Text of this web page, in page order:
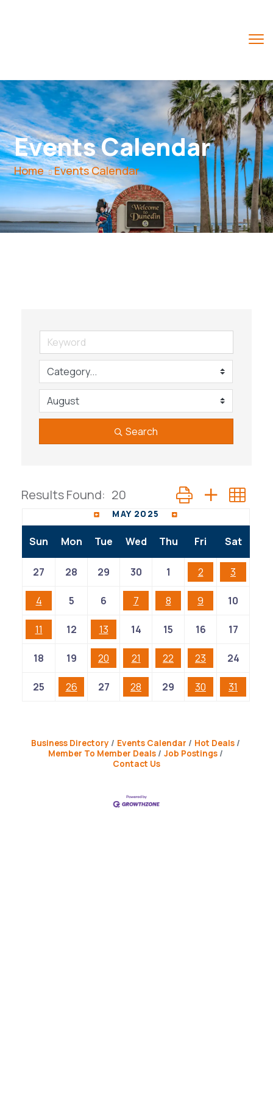
Events Calendar
Home Events Calendar
Search
Results Found: 20 Button group with
MAY 2025
Sun Mon Tue Wed Thu Fri Sat
27 28 29 30 1 2 3
4 5 6 7 8 9 10
11 12 13 14 15 16 17
18 19 20 21 22 23 24
25 26 27 28 29 30 31
Business Directory Events Calendar
Hot Deals
Member To Member Deals
Job Postings
Contact Us